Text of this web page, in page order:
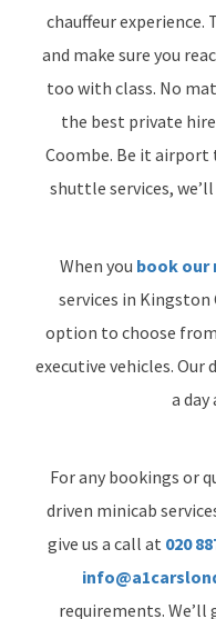
chauffeur
and make sure you
too with class. No
the best private
Coombe. Be it airport
shuttle services,
When you book our
services in Kingston
option to choose
executive vehicles. Our
a day
For any bookings or
driven minicab
give us a call at 020
requirements.